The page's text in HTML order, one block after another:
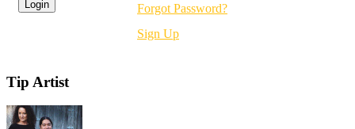
Forgot Password?
Sign Up
Tip Artist